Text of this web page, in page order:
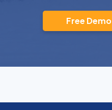
Free Demo